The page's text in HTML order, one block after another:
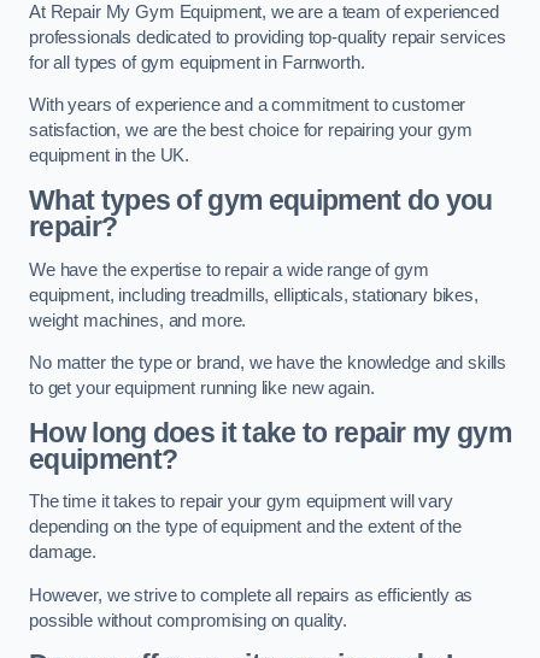
At Repair My Gym Equipment, we are a team of experienced
professionals dedicated to providing top-quality repair services
for all types of gym equipment in Farnworth.
With years of experience and a commitment to customer
satisfaction, we are the best choice for repairing your gym
equipment in the UK.
What types of gym equipment do you
repair?
We have the expertise to repair a wide range of gym
equipment, including treadmills, ellipticals, stationary bikes,
weight machines, and more.
No matter the type or brand, we have the knowledge and skills
to get your equipment running like new again.
How long does it take to repair my gym
equipment?
The time it takes to repair your gym equipment will vary
depending on the type of equipment and the extent of the
damage.
However, we strive to complete all repairs as efficiently as
possible without compromising on quality.